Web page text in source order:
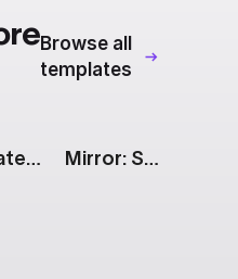
Browse all
templates
Animated Text Messages Mirror: Social Media Showcase